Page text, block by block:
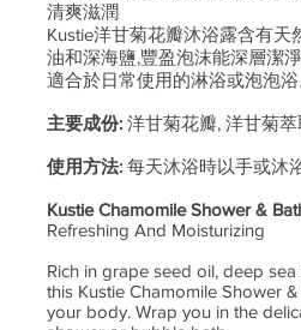
清爽滋潤
Kustie洋甘菊花瓣沐浴露含有
油和深海鹽,豐盈泡沫能深層潔
適合於日常使用的淋浴或泡泡浴
主要成份: 洋甘菊花瓣, 洋甘菊
使用方法: 每天沐浴時以手或沐
Kustie Chamomile Shower &
Refreshing And Moisturizing
Rich in grape seed oil, deep
this Kustie Chamomile Shower
your body. Wrap you in the